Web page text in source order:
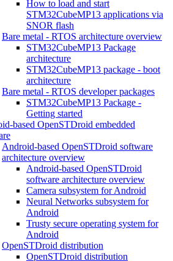
How to load and start
STM32CubeMP13 applications via
SNOR flash
Bare metal - RTOS architecture overview
STM32CubeMP13 Package
architecture
STM32CubeMP13 package - boot
architecture
Bare metal - RTOS developer packages
STM32CubeMP13 Package -
Getting started
based OpenSTDroid embedded
Android-based OpenSTDroid software
architecture overview
Android-based OpenSTDroid
software architecture overview
Camera subsystem for Android
Neural Networks subsystem for
Android
Trusty secure operating system for
Android
OpenSTDroid distribution
OpenSTDroid distribution